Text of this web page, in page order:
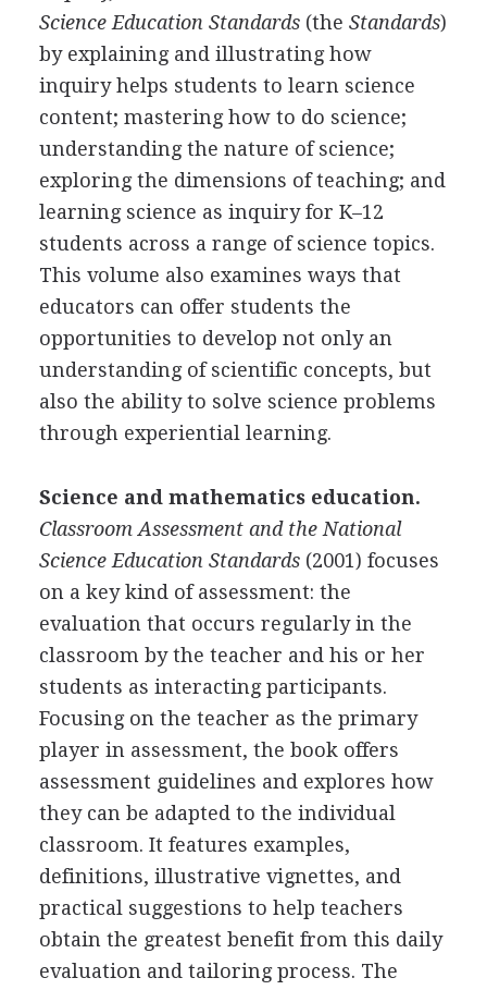
Science Education Standards(the Standards)
by explaining and illustrating how
inquiry helps students to learn science
content; mastering how to do science;
understanding the nature of science;
exploring the dimensions of teaching; and
learning science as inquiry for K–12
students across a range of science topics.
This volume also examines ways that
educators can offer students the
opportunities to develop not only an
understanding of scientific concepts, but
also the ability to solve science problems
through experiential learning.
Science and mathematics education.
Classroom Assessment and the National
Science Education Standards(2001) focuses
on a key kind of assessment: the
evaluation that occurs regularly in the
classroom by the teacher and his or her
students as interacting participants.
Focusing on the teacher as the primary
player in assessment, the book offers
assessment guidelines and explores how
they can be adapted to the individual
classroom. It features examples,
definitions, illustrative vignettes, and
practical suggestions to help teachers
obtain the greatest benefit from this daily
evaluation and tailoring process. The